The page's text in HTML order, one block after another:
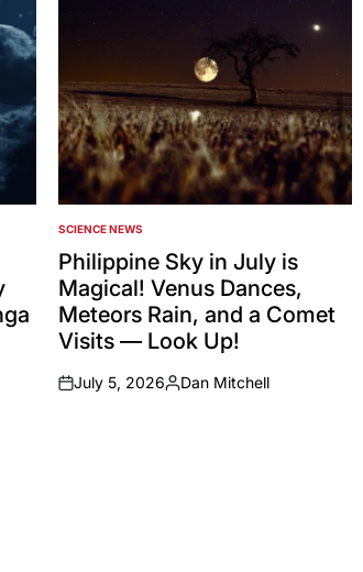
POSTED
IN
SCIENCE NEWS
Philippine Sky in July is
Magical! Venus Dances,
Meteors Rain, and a Comet
Visits — Look Up!
on
July 5, 2026
Posted
Dan Mitchell